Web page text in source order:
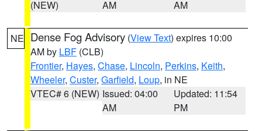
(NEW)
AM
AM
NE Dense Fog Advisory (View Text) expires 10:00
AM by LBF (CLB)
Frontier, Hayes, Chase, Lincoln, Perkins, Keith,
Wheeler, Custer, Garfield, Loup, in NE
VTEC# 6 (NEW) Issued: 04:00
AM
Updated: 11:54
PM